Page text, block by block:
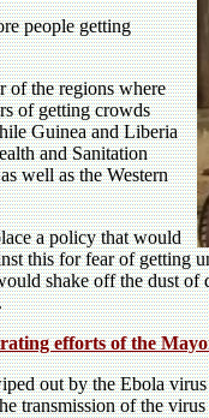
people getting
of the regions where
of getting crowds
Guinea and Liberia
and Sanitation
well as the Western
a policy that would
this for fear of getting
shake off the dust
efforts of the
out by the Ebola
transmission of the